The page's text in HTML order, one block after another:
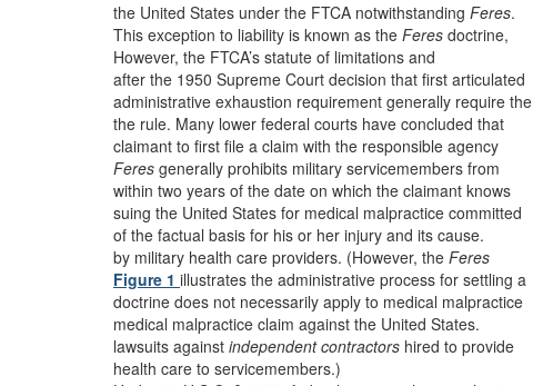
the United States under the FTCA notwithstanding Feres.
This exception to liability is known as the Feres doctrine,
However, the FTCA’s statute of limitations and
after the 1950 Supreme Court decision that first articulated
administrative exhaustion requirement generally require the
the rule. Many lower federal courts have concluded that
claimant to first file a claim with the responsible agency
Feres generally prohibits military servicemembers from
within two years of the date on which the claimant knows
suing the United States for medical malpractice committed
of the factual basis for his or her injury and its cause.
by military health care providers. (However, the Feres
Figure 1 illustrates the administrative process for settling a
doctrine does not necessarily apply to medical malpractice
medical malpractice claim against the United States.
lawsuits against independent contractors hired to provide
health care to servicemembers.)